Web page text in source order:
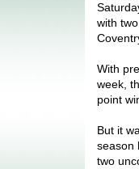
with
With
week,
point
But it
season
two